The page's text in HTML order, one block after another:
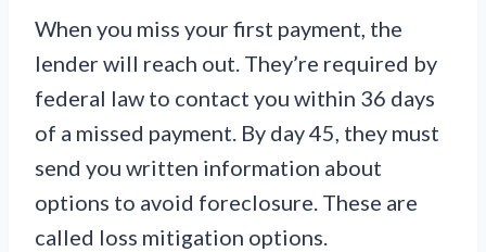
When you miss your first payment, the
lender will reach out. They’re required by
federal law to contact you within 36 days
of a missed payment. By day 45, they must
send you written information about
options to avoid foreclosure. These are
called loss mitigation options.